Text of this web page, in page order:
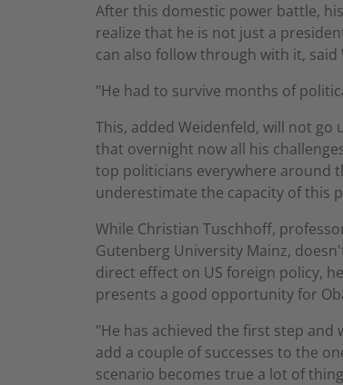
After this domestic power battle,
realize that he is not just a
can also follow through with it, said
"He had to survive months of
This, added Weidenfeld, will not
that overnight now all his
top politicians everywhere around
underestimate the capacity of this
While Christian Tuschhoff,
Gutenberg University Mainz,
direct effect on US foreign policy,
presents a good opportunity for
"He has achieved the first step
add a couple of successes to the
scenario becomes true a lot of